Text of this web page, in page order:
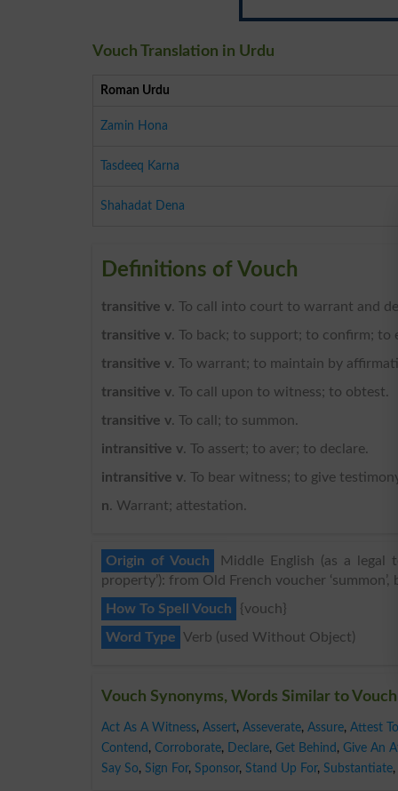
Vouch Translation in Urdu
Roman Urdu
Zamin Hona
Tasdeeq Karna
Shahadat Dena
Definitions of Vouch
transitive v. To call into court to warrant and
transitive v. To back; to support; to confirm; to
transitive v. To warrant; to maintain by
transitive v. To call upon to witness; to obtest.
transitive v. To call; to summon.
intransitive v. To assert; to aver; to declare.
intransitive v. To bear witness; to give
n. Warrant; attestation.
Origin of Vouch
Middle English (as a
property’): from Old French voucher ‘summon’,
How To Spell Vouch
{vouch}
Word Type Verb (used Without Object)
Vouch Synonyms, Words Similar to Vouch
Act As A Witness, Assert, Asseverate, Assure, Attest To
Contend , Corroborate, Declare, Get Behind , Give An
Say So, Sign For, Sponsor, Stand Up For, Substantiate,